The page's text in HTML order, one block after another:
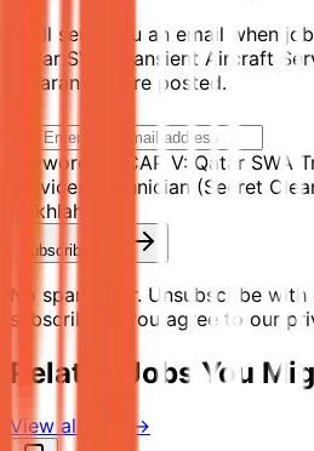
We'll send you an email when
Qatar SWA Transient Aircraft
Clearance)" are posted.
Keyword:
AFCAP V: Qatar SWA
Services Technician (Secret
Nakhlah
Subscribe Now
No spam ever. Unsubscribe
subscribing, you agree to our
Related Jobs You
View all jobs →